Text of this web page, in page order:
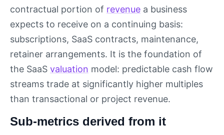
contractual portion of revenue a business
expects to receive on a continuing basis:
subscriptions, SaaS contracts, maintenance,
retainer arrangements. It is the foundation of
the SaaS valuation model: predictable cash flow
streams trade at significantly higher multiples
than transactional or project revenue.
Sub-metrics derived from it